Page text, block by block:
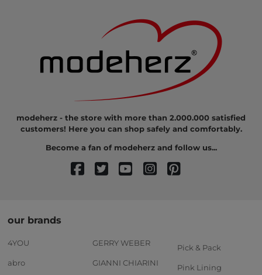
modeherz - the store with more than 2.000.000 satisfied
customers! Here you can shop safely and comfortably.
Become a fan of modeherz and follow us...
our brands
4YOU
abro
GERRY WEBER
GIANNI CHIARINI
Pick & Pack
Pink Lining